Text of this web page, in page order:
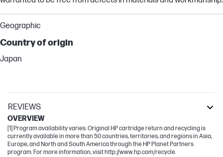
Geographic
Country of origin
Japan
REVIEWS
OVERVIEW
[1] Program availability varies. Original HP cartridge return and recycling is
currently available in more than 50 countries, territories, and regions in Asia,
Europe, and North and South America through the HP Planet Partners
program. For more information, visit http://www.hp.com/recycle.